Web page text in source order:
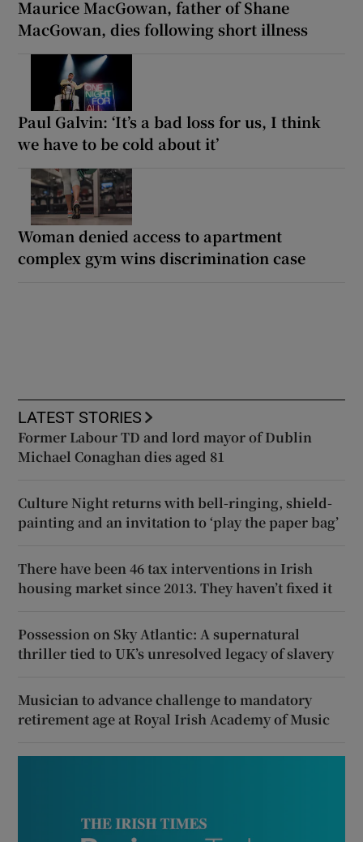
Maurice MacGowan, father of Shane
MacGowan, dies following short illness
Paul Galvin: ‘It’s a bad loss for us, I think
we have to be cold about it’
Woman denied access to apartment
complex gym wins discrimination case
LATEST STORIES
Former Labour TD and lord mayor of Dublin
Michael Conaghan dies aged 81
Culture Night returns with bell-ringing, shield-
painting and an invitation to ‘play the paper bag’
There have been 46 tax interventions in Irish
housing market since 2013. They haven’t fixed it
Possession on Sky Atlantic: A supernatural
thriller tied to UK’s unresolved legacy of slavery
Musician to advance challenge to mandatory
retirement age at Royal Irish Academy of Music